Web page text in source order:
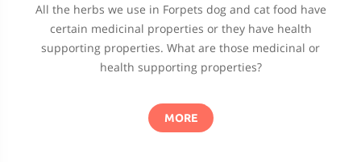
All the herbs we use in Forpets dog and cat food have
certain medicinal properties or they have health
supporting properties. What are those medicinal or
health supporting properties?
MORE